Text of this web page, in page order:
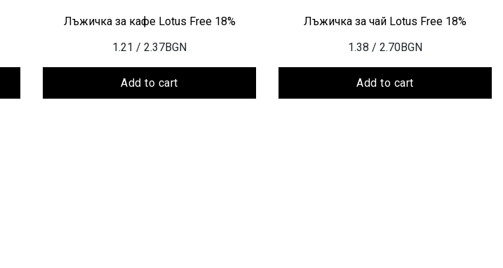
Лъжичка за кафе Lotus Free 18%
1.21 / 2.37BGN
Add to cart
Лъжичка за чай Lotus Free 18%
1.38 / 2.70BGN
Add to cart